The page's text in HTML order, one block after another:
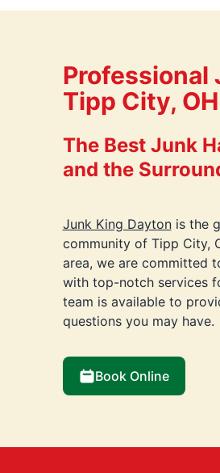
Professional
Tipp City, OH
The Best Junk
and the
Junk King Daytonis the
community of Tipp City,
area, we are committed
with top-notch services
team is available to
questions you may have.
Book Online